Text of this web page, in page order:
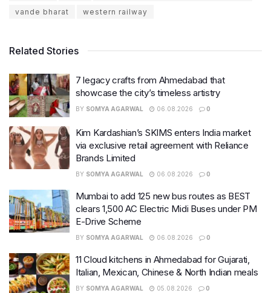
vande bharat
western railway
Related Stories
7 legacy crafts from Ahmedabad that
showcase the city’s timeless artistry
BY SOMYA AGARWAL 06.08.2026 0
Kim Kardashian’s SKIMS enters India market
via exclusive retail agreement with Reliance
Brands Limited
BY SOMYA AGARWAL 06.08.2026 0
Mumbai to add 125 new bus routes as BEST
clears 1,500 AC Electric Midi Buses under PM
E-Drive Scheme
BY SOMYA AGARWAL 06.08.2026 0
11 Cloud kitchens in Ahmedabad for Gujarati,
Italian, Mexican, Chinese & North Indian meals
BY SOMYA AGARWAL 05.08.2026 0